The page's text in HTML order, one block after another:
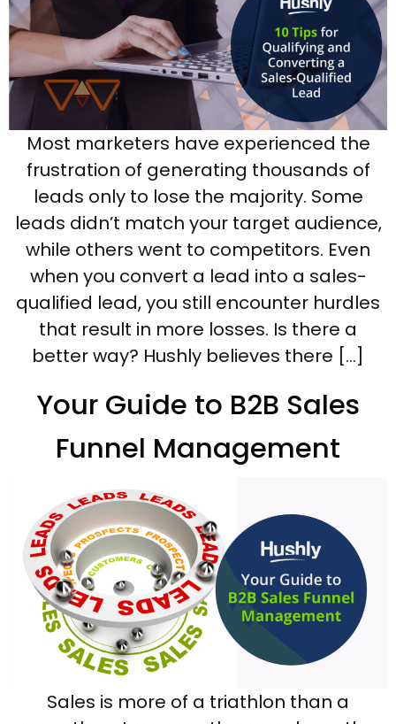
Most marketers have experienced the
frustration of generating thousands of
leads only to lose the majority. Some
leads didn’t match your target audience,
while others went to competitors. Even
when you convert a lead into a sales-
qualified lead, you still encounter hurdles
that result in more losses. Is there a
better way? Hushly believes there […]
Your Guide to B2B Sales
Funnel Management
Sales is more of a triathlon than a